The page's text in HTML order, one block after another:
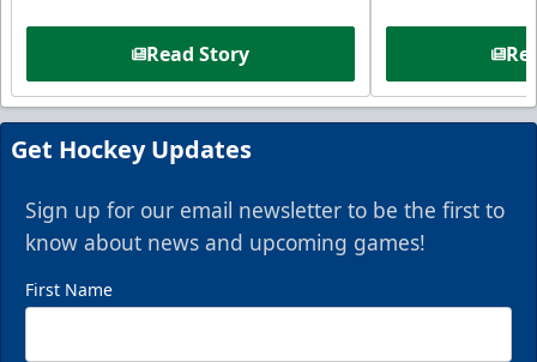
Read Story
Get Hockey Updates
Sign up for our email newsletter to be the first to
know about news and upcoming games!
First Name